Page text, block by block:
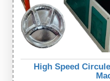
High Speed